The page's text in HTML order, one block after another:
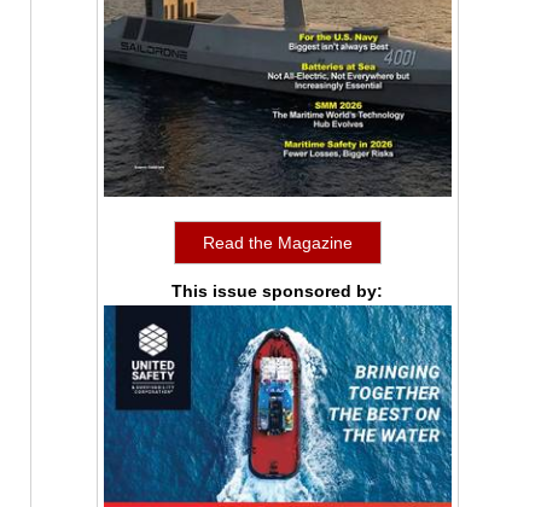
Read the Magazine
This issue sponsored by: